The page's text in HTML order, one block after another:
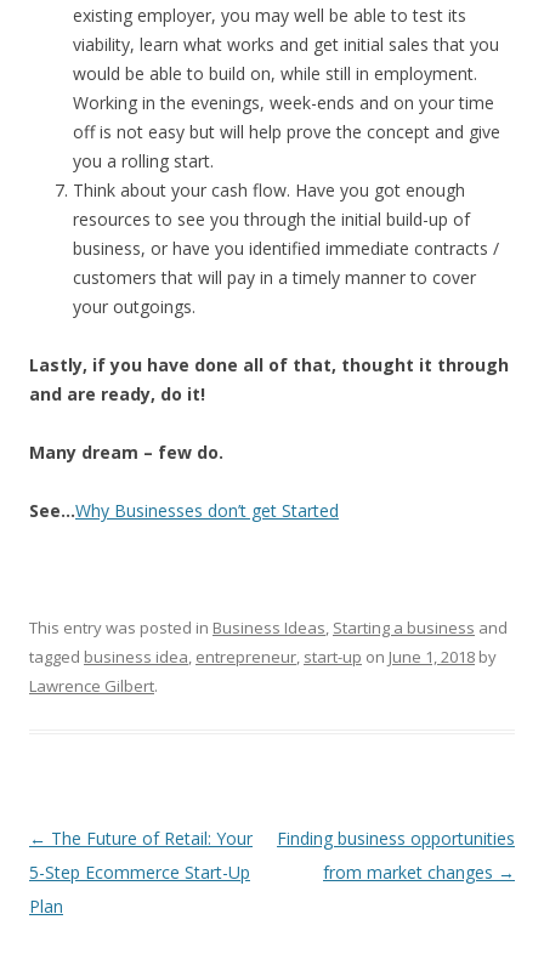
existing employer, you may well be able to test its
viability, learn what works and get initial sales that you
would be able to build on, while still in employment.
Working in the evenings, week-ends and on your time
off is not easy but will help prove the concept and give
you a rolling start.
Think about your cash flow. Have you got enough
resources to see you through the initial build-up of
business, or have you identified immediate contracts /
customers that will pay in a timely manner to cover
your outgoings.
Lastly, if you have done all of that, thought it through
and are ready, do it!
Many dream – few do.
See…Why Businesses don’t get Started
This entry was posted in Business Ideas, Starting a business and
tagged business idea, entrepreneur, start-up on June 1, 2018 by
Lawrence Gilbert.
Post navigation
← The Future of Retail: Your
5-Step Ecommerce Start-Up
Plan
Finding business opportunities
from market changes →